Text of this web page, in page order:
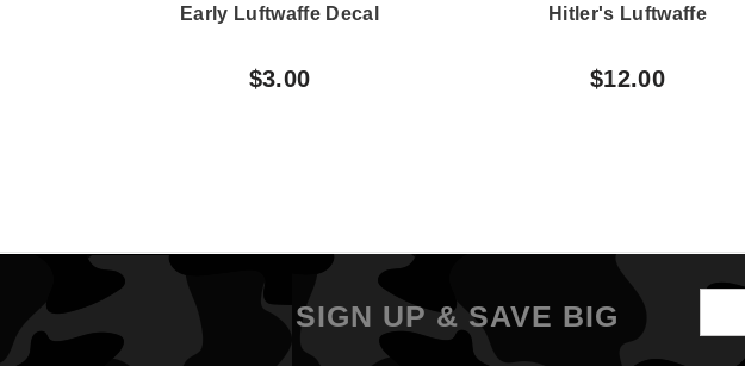
Early Luftwaffe Decal
$3.00
Hitler's Luftwaffe
$12.00
SIGN UP & SAVE BIG